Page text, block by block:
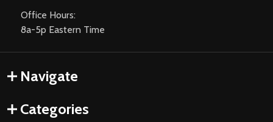
Office Hours:
8a-5p Eastern Time
Navigate
Categories